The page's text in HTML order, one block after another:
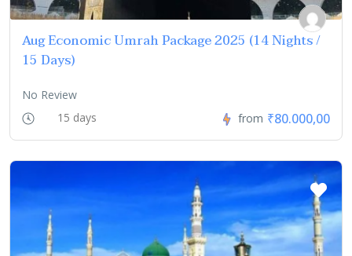
Aug Economic Umrah Package 2025 (14 Nights /
15 Days)
No Review
15 days
from ₹80.000,00